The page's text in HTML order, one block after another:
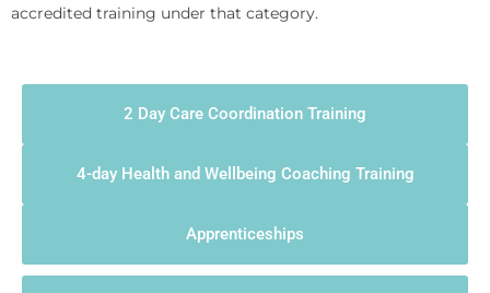
accredited training under that category.
2 Day Care Coordination Training
4-day Health and Wellbeing Coaching Training
Apprenticeships